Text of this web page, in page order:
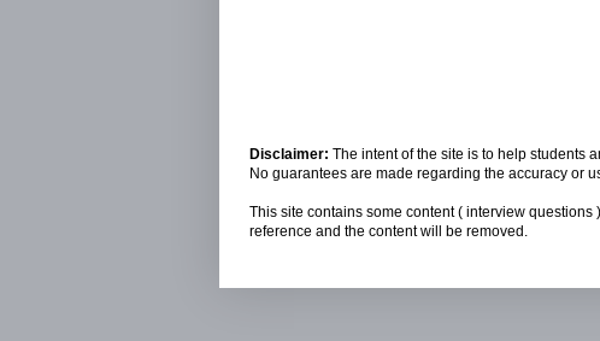
Disclaimer: The intent of the site is to help students
No guarantees are made regarding the accuracy or
This site contains some content ( interview
reference and the content will be removed.